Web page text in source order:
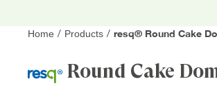
Home / Products / resq® Round Cake
Round Cake